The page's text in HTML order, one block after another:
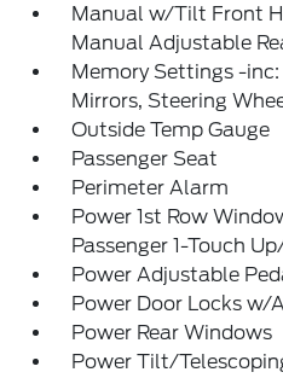
Manual w/Tilt Front
Manual Adjustable
Memory Settings -
Mirrors, Steering
Outside Temp Gauge
Passenger Seat
Perimeter Alarm
Power 1st Row
Passenger 1-Touch
Power Adjustable
Power Door Locks w/
Power Rear Windows
Power Tilt/